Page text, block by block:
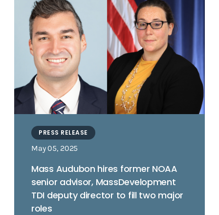
PRESS RELEASE
May 05, 2025
Mass Audubon hires former NOAA
senior advisor, MassDevelopment
TDI deputy director to fill two major
roles